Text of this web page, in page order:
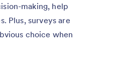
making, help
Plus, surveys are
choice when